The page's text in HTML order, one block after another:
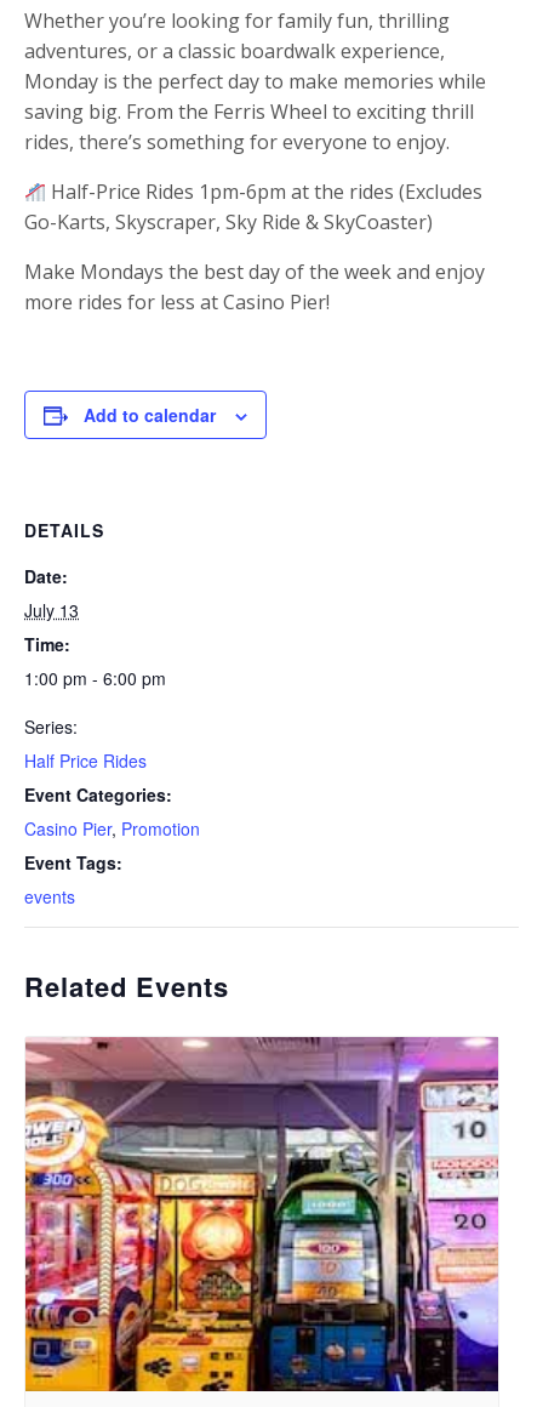
Whether you’re looking for family fun, thrilling
adventures, or a classic boardwalk experience,
Monday is the perfect day to make memories while
saving big. From the Ferris Wheel to exciting thrill
rides, there’s something for everyone to enjoy.
Half-Price Rides 1pm-6pm at the rides (Excludes
Go-Karts, Skyscraper, Sky Ride & SkyCoaster)
Make Mondays the best day of the week and enjoy
more rides for less at Casino Pier!
Add to calendar
DETAILS
Date:
July 13
Time:
1:00 pm - 6:00 pm
Series:
Half Price Rides
Event Categories:
Casino Pier, Promotion
Event Tags:
events
Related Events